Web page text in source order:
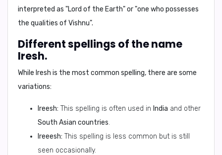
interpreted as "Lord of the Earth"or"one who possesses
the qualities of Vishnu".
Different spellings of the name
Iresh.
While Iresh is the most common spelling, there are some
variations:
Ireesh: This spelling is often used in India and other
South Asian countries.
Ireeesh: This spelling is less common but is still
seen occasionally.